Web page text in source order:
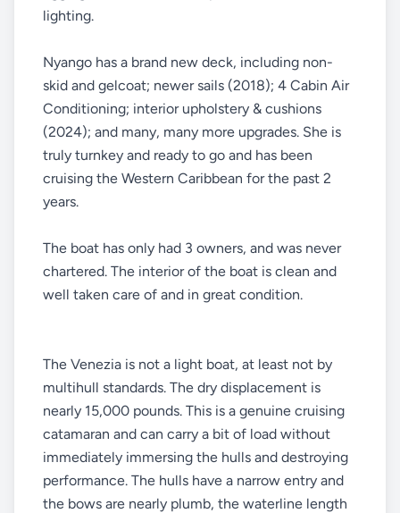
lighting.
Nyango has a brand new deck, including non-
skid and gelcoat; newer sails (2018); 4 Cabin Air
Conditioning; interior upholstery & cushions
(2024); and many, many more upgrades. She is
truly turnkey and ready to go and has been
cruising the Western Caribbean for the past 2
years.
The boat has only had 3 owners, and was never
chartered. The interior of the boat is clean and
well taken care of and in great condition.
The Venezia is not a light boat, at least not by
multihull standards. The dry displacement is
nearly 15,000 pounds. This is a genuine cruising
catamaran and can carry a bit of load without
immediately immersing the hulls and destroying
performance. The hulls have a narrow entry and
the bows are nearly plumb, the waterline length